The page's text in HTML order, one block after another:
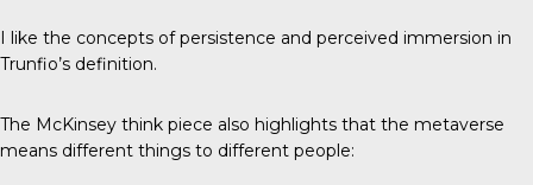
I like the concepts of persistence and perceived immersion in
Trunfio’s definition.
The McKinsey think piece also highlights that the metaverse
means different things to different people: